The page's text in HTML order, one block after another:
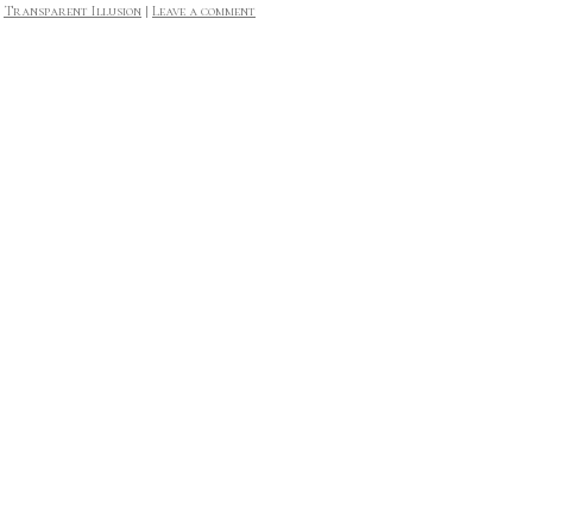
Transparent Illusion | Leave a comment